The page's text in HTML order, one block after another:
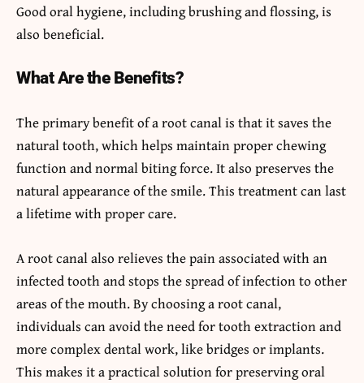
Good oral hygiene, including brushing and flossing, is
also beneficial.
What Are the Benefits?
The primary benefit of a root canal is that it saves the
natural tooth, which helps maintain proper chewing
function and normal biting force. It also preserves the
natural appearance of the smile. This treatment can last
a lifetime with proper care.
A root canal also relieves the pain associated with an
infected tooth and stops the spread of infection to other
areas of the mouth. By choosing a root canal,
individuals can avoid the need for tooth extraction and
more complex dental work, like bridges or implants.
This makes it a practical solution for preserving oral